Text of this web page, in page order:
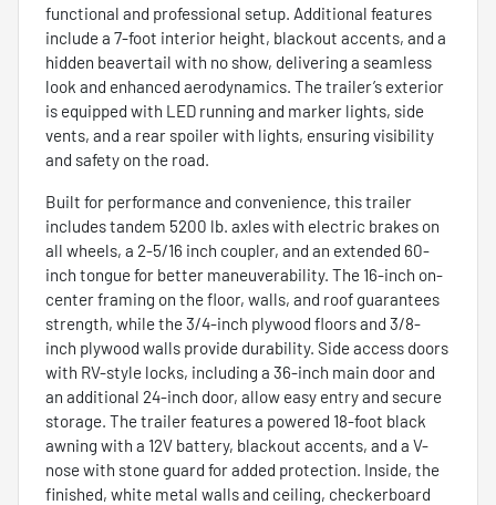
functional and professional setup. Additional features
include a 7-foot interior height, blackout accents, and a
hidden beavertail with no show, delivering a seamless
look and enhanced aerodynamics. The trailer’s exterior
is equipped with LED running and marker lights, side
vents, and a rear spoiler with lights, ensuring visibility
and safety on the road.
Built for performance and convenience, this trailer
includes tandem 5200 lb. axles with electric brakes on
all wheels, a 2-5/16 inch coupler, and an extended 60-
inch tongue for better maneuverability. The 16-inch on-
center framing on the floor, walls, and roof guarantees
strength, while the 3/4-inch plywood floors and 3/8-
inch plywood walls provide durability. Side access doors
with RV-style locks, including a 36-inch main door and
an additional 24-inch door, allow easy entry and secure
storage. The trailer features a powered 18-foot black
awning with a 12V battery, blackout accents, and a V-
nose with stone guard for added protection. Inside, the
finished, white metal walls and ceiling, checkerboard